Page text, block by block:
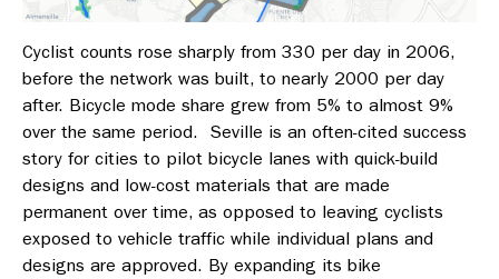
Cyclist counts rose sharply from 330 per day in 2006,
before the network was built, to nearly 2000 per day
after. Bicycle mode share grew from 5% to almost 9%
over the same period. Seville is an often-cited success
story for cities to pilot bicycle lanes with quick-build
designs and low-cost materials that are made
permanent over time, as opposed to leaving cyclists
exposed to vehicle traffic while individual plans and
designs are approved. By expanding its bike